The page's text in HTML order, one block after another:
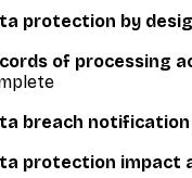
protection by
of processing
breach
protection impact